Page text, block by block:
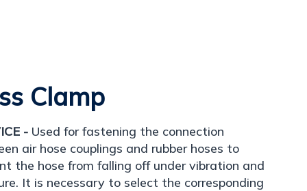
Clamp
- Used for fastening the connection
air hose couplings and rubber hoses to
the hose from falling off under vibration and
It is necessary to select the corresponding